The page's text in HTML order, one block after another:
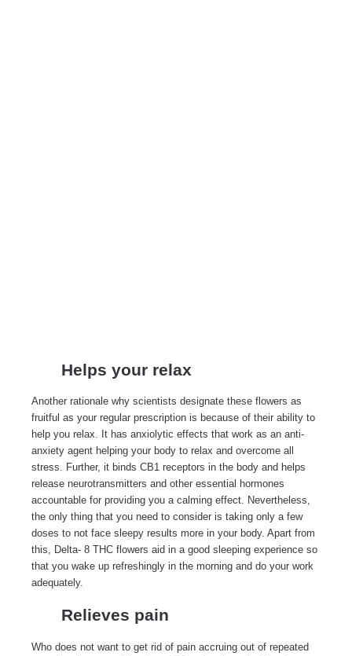
Helps your relax
Another rationale why scientists designate these flowers as
fruitful as your regular prescription is because of their ability to
help you relax. It has anxiolytic effects that work as an anti-
anxiety agent helping your body to relax and overcome all
stress. Further, it binds CB1 receptors in the body and helps
release neurotransmitters and other essential hormones
accountable for providing you a calming effect. Nevertheless,
the only thing that you need to consider is taking only a few
doses to not face sleepy results more in your body. Apart from
this, Delta- 8 THC flowers aid in a good sleeping experience so
that you wake up refreshingly in the morning and do your work
adequately.
Relieves pain
Who does not want to get rid of pain accruing out of repeated